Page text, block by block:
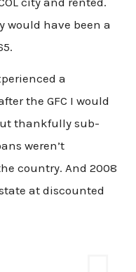
would have been a
a
the GFC I would
thankfully sub-
weren’t
country. And 2008
at discounted